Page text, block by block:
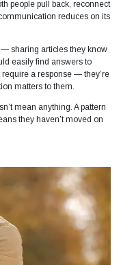
people pull back, reconnect
reduces on its
sharing articles they know
easily find answers to
a response — they’re
matters to them.
mean anything. A pattern
they haven’t moved on